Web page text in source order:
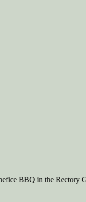
BBQ in the Rectory